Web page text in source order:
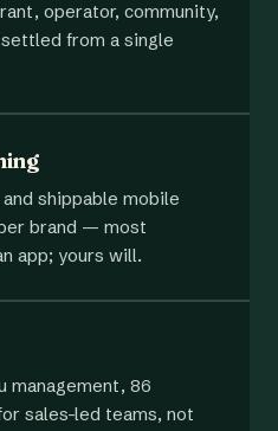
operator, community,
from a single
shippable mobile
brand — most
app; yours will.
management, 86
sales-led teams, not